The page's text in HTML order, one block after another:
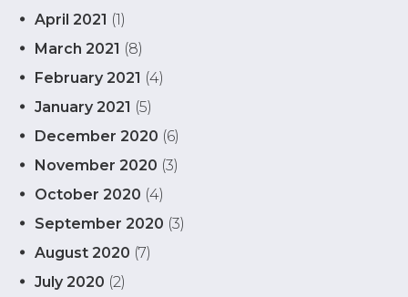
April 2021 (1)
March 2021 (8)
February 2021 (4)
January 2021 (5)
December 2020 (6)
November 2020 (3)
October 2020 (4)
September 2020 (3)
August 2020 (7)
July 2020 (2)